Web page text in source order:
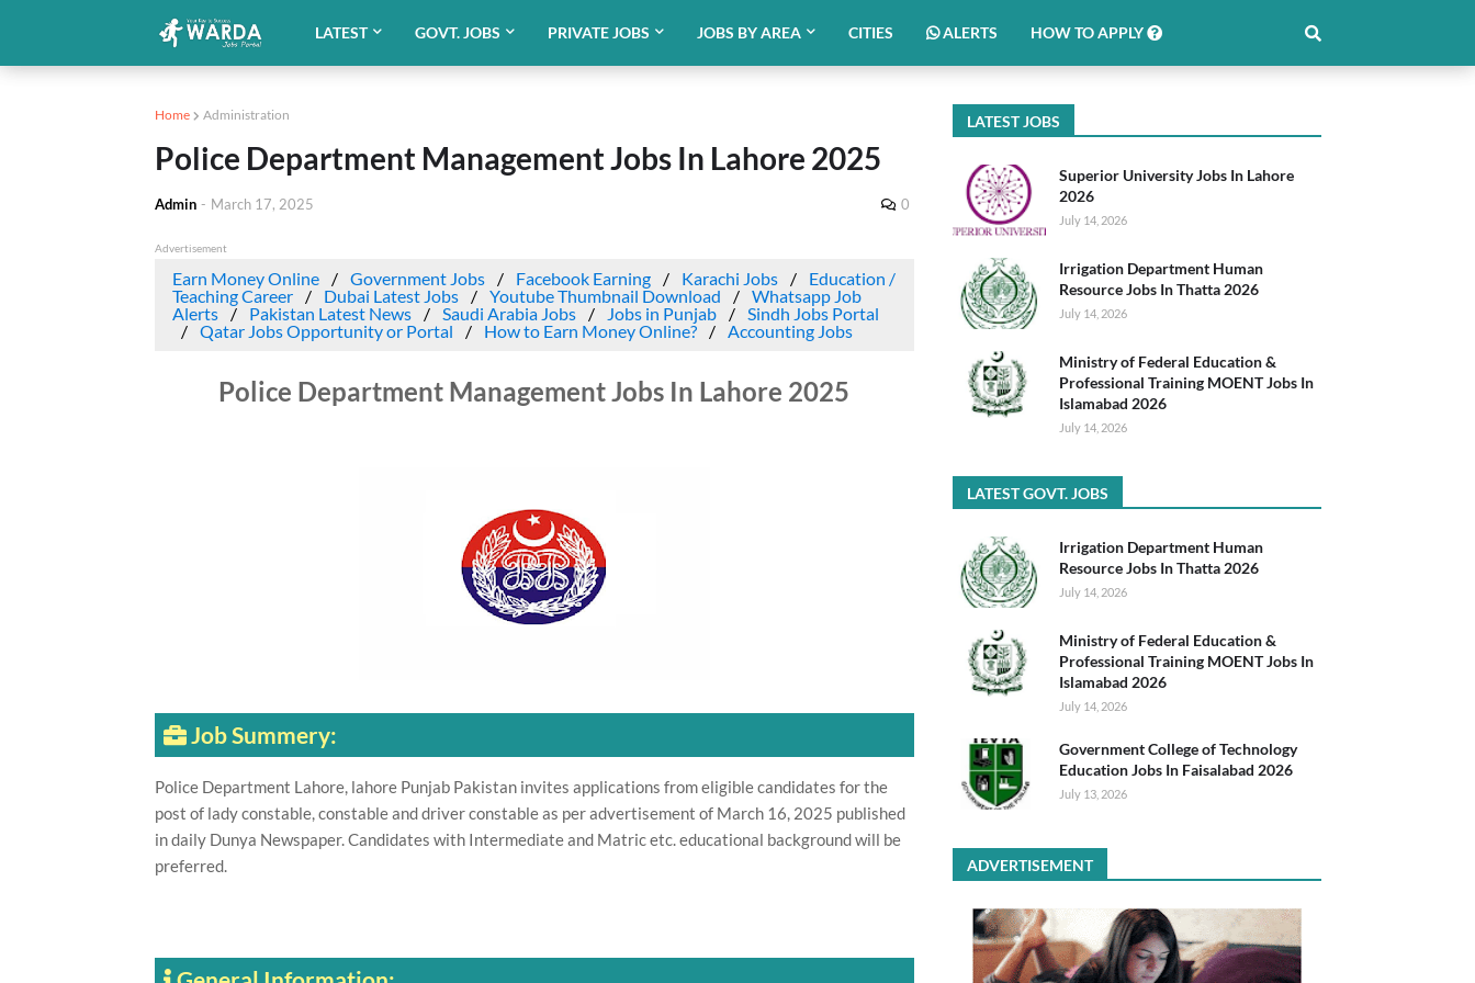
LATEST GOVT. JOBS PRIVATE JOBS JOBS BY AREA CITIES ALERTS HOW TO APPLY
Home Administration
Police Department Management Jobs In Lahore 2025
Admin - March 17, 2025 0
Advertisement
Earn Money Online Government Jobs Facebook Earning Karachi Jobs
Education /
Teaching Career
Dubai Latest Jobs Youtube Thumbnail Download
Whatsapp Job
Alerts
Pakistan Latest News Saudi Arabia Jobs Jobs in Punjab
Sindh Jobs Portal
Qatar Jobs Opportunity or Portal
How to Earn Money Online? Accounting Jobs
Police Department Management Jobs In Lahore 2025
Job Summery:
Police Department Lahore, lahore Punjab Pakistan invites applications from eligible candidates for the
post of lady constable, constable and driver constable as per advertisement of March 16, 2025 published
in daily Dunya Newspaper. Candidates with Intermediate and Matric etc. educational background will be
preferred.
LATEST JOBS
Superior University Jobs In Lahore
2026
July 14, 2026
Irrigation Department Human
Resource Jobs In Thatta 2026
July 14, 2026
Ministry of Federal Education &
Professional Training MOENT Jobs In
Islamabad 2026
July 14, 2026
LATEST GOVT. JOBS
Irrigation Department Human
Resource Jobs In Thatta 2026
July 14, 2026
Ministry of Federal Education &
Professional Training MOENT Jobs In
Islamabad 2026
July 14, 2026
Government College of Technology
Education Jobs In Faisalabad 2026
July 13, 2026
ADVERTISEMENT